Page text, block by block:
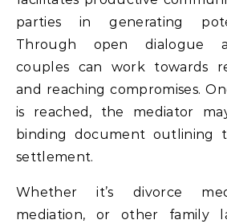
parties in generating
Through open dialogue
couples can work towards
and reaching compromises.
is reached, the mediator
binding document outlining
settlement.
Whether it’s divorce
mediation, or other family